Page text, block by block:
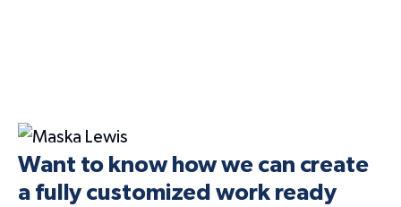
Want to know how we can create
a fully customized work ready